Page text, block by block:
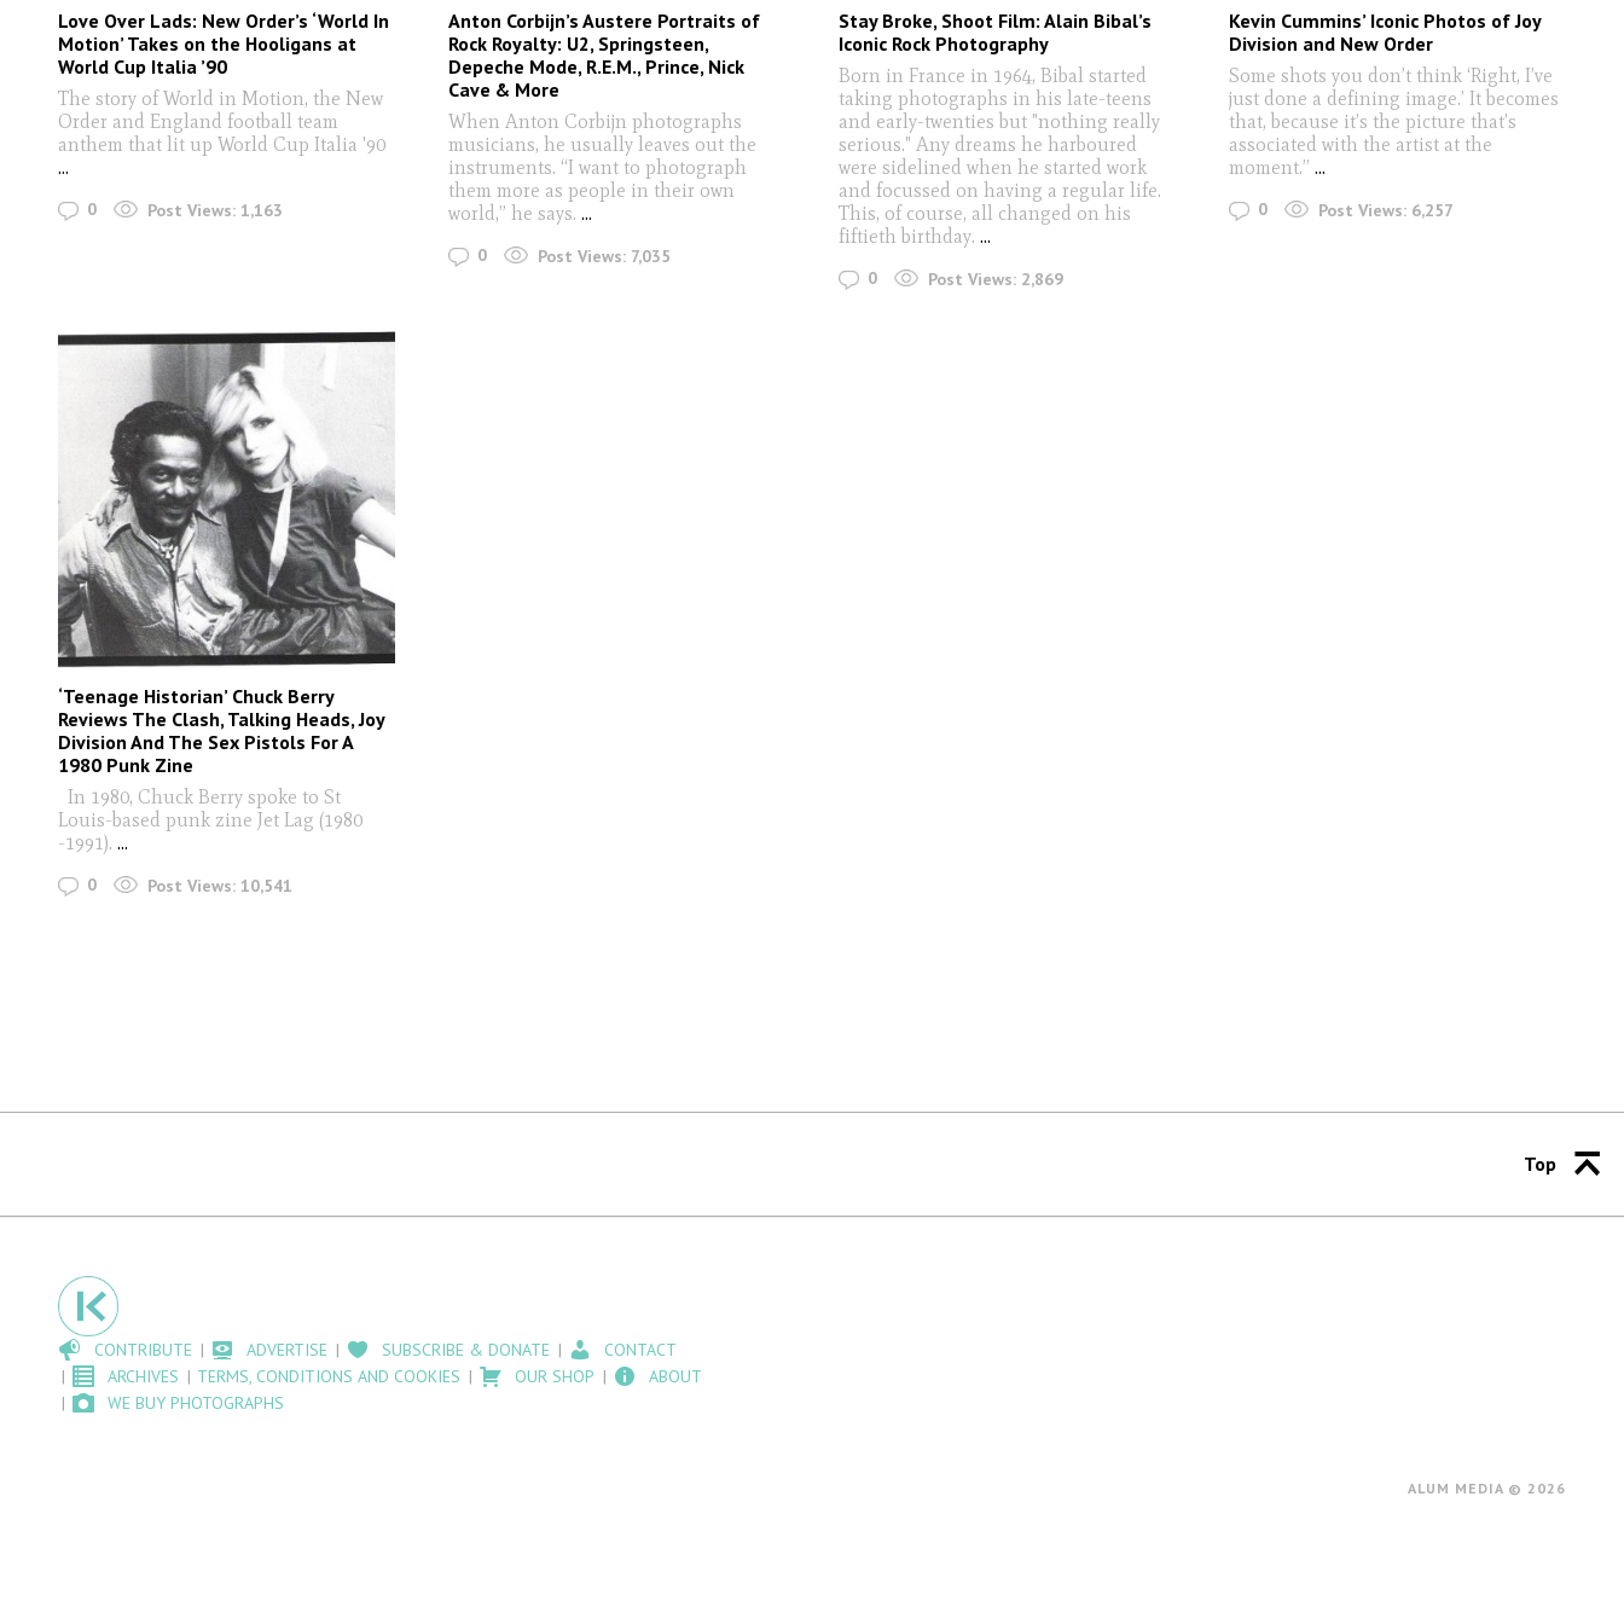
Love Over Lads: New Order’s ‘World In
Motion’ Takes on the Hooligans at
World Cup Italia ’90
The story of World in Motion, the New
Order and England football team
anthem that lit up World Cup Italia '90
...
0 Post Views: 1,163
Anton Corbijn’s Austere Portraits of
Rock Royalty: U2, Springsteen,
Depeche Mode, R.E.M., Prince, Nick
Cave & More
When Anton Corbijn photographs
musicians, he usually leaves out the
instruments. “I want to photograph
them more as people in their own
world,” he says. ...
0 Post Views: 7,035
Stay Broke, Shoot Film: Alain Bibal’s
Iconic Rock Photography
Born in France in 1964, Bibal started
taking photographs in his late-teens
and early-twenties but "nothing really
serious." Any dreams he harboured
were sidelined when he started work
and focussed on having a regular life.
This, of course, all changed on his
fiftieth birthday. ...
0 Post Views: 2,869
Kevin Cummins’ Iconic Photos of Joy
Division and New Order
Some shots you don’t think ‘Right, I’ve
just done a defining image.’ It becomes
that, because it’s the picture that’s
associated with the artist at the
moment.” ...
0 Post Views: 6,257
‘Teenage Historian’ Chuck Berry
Reviews The Clash, Talking Heads, Joy
Division And The Sex Pistols For A
1980 Punk Zine
In 1980, Chuck Berry spoke to St
Louis-based punk zine Jet Lag (1980
-1991). ...
0 Post Views: 10,541
Top
CONTRIBUTE ADVERTISE SUBSCRIBE & DONATE
CONTACT
ARCHIVES
TERMS, CONDITIONS AND COOKIES OUR SHOP
ABOUT
WE BUY PHOTOGRAPHS
ALUM MEDIA © 2026